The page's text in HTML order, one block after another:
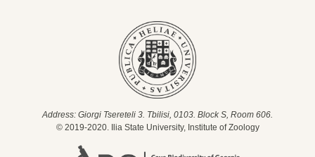
Address: Giorgi Tsereteli 3. Tbilisi, 0103. Block S, Room 606.
© 2019-2020. Ilia State University, Institute of Zoology